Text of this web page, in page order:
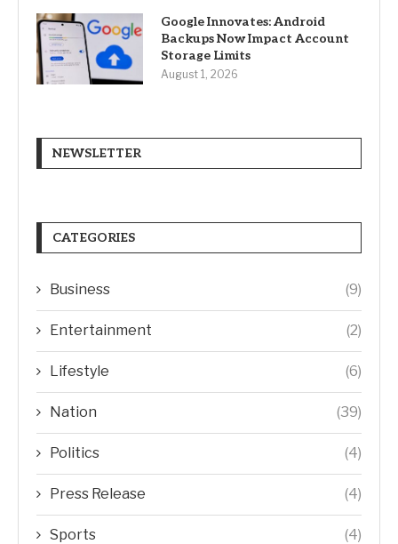
Google Innovates: Android
Backups Now Impact Account
Storage Limits
August 1, 2026
NEWSLETTER
CATEGORIES
Business (9)
Entertainment (2)
Lifestyle (6)
Nation (39)
Politics (4)
Press Release (4)
Sports (4)